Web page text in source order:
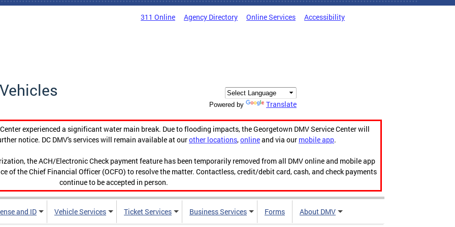
311 Online Agency Directory Online Services Accessibility
Powered by Translate
experienced a significant water main break. Due to flooding impacts, the Georgetown DMV Service Center will
notice. DC DMV's services will remain available at ourother locations,onlineand via our mobile app.
the ACH/Electronic Check payment feature has been temporarily removed from all DMV online and mobile app
of the Chief Financial Officer (OCFO) to resolve the matter. Contactless, credit/debit card, cash, and check payments
continue to be accepted in person.
and ID Vehicle Services Ticket Services Business Services Forms About DMV